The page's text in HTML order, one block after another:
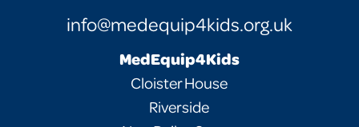
info@medequip4kids.org.uk
MedEquip4Kids
Cloister House
Riverside